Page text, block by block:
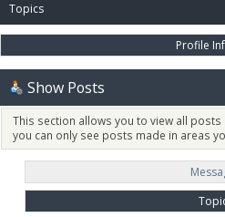
Topics
Profile
Show Posts
This section allows you to view all
you can only see posts made in areas